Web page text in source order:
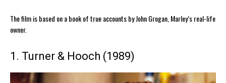
The film is based on a book of true accounts by John Grogan, Marley’s real-life
owner.
1. Turner & Hooch (1989)